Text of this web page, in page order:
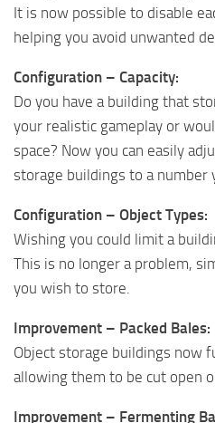
It is now possible to disable
helping you avoid unwanted
Configuration – Capacity:
Do you have a building that
your realistic gameplay or
space? Now you can easily
storage buildings to a number
Configuration – Object Types:
Wishing you could limit a
This is no longer a problem,
you wish to store.
Improvement – Packed Bales:
Object storage buildings now
allowing them to be cut open
Improvement – Fermenting